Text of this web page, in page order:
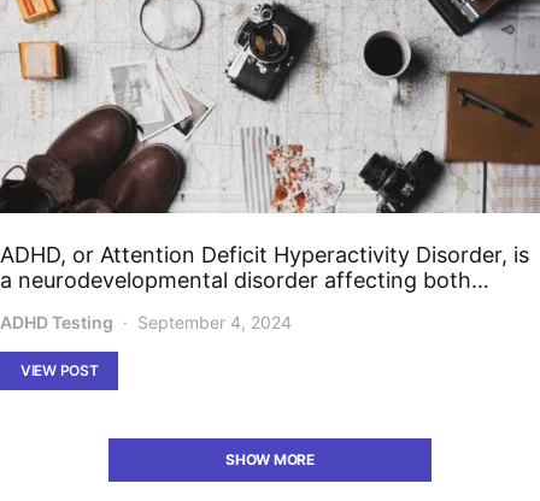
ADHD, or Attention Deficit Hyperactivity Disorder, is
a neurodevelopmental disorder affecting both…
ADHD Testing September 4, 2024
VIEW POST
SHOW MORE